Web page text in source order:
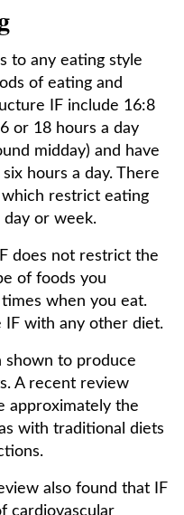
to any eating style
of eating and
IF include 16:8
or 18 hours a day
midday) and have
hours a day. There
restrict eating
or week.
does not restrict the
of foods you
when you eat.
IF with any other diet.
shown to produce
A recent review
approximately the
with traditional diets
also found that IF
cardiovascular